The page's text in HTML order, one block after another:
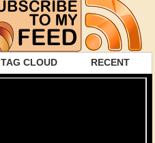
TAG CLOUD RECENT